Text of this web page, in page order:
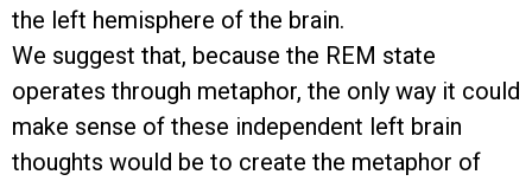
the left hemisphere of the brain.
We suggest that, because the REM state
operates through metaphor, the only way it could
make sense of these independent left brain
thoughts would be to create the metaphor of